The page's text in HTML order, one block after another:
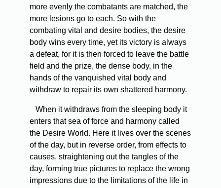
more evenly the combatants are matched, the
more lesions go to each. So with the
combating vital and desire bodies, the desire
body wins every time, yet its victory is always
a defeat, for it is then forced to leave the battle
field and the prize, the dense body, in the
hands of the vanquished vital body and
withdraw to repair its own shattered harmony.
When it withdraws from the sleeping body it
enters that sea of force and harmony called
the Desire World. Here it lives over the scenes
of the day, but in reverse order, from effects to
causes, straightening out the tangles of the
day, forming true pictures to replace the wrong
impressions due to the limitations of the life in